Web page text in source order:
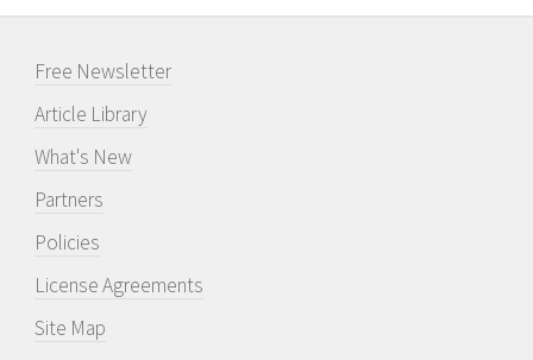
Free Newsletter
Article Library
What's New
Partners
Policies
License Agreements
Site Map